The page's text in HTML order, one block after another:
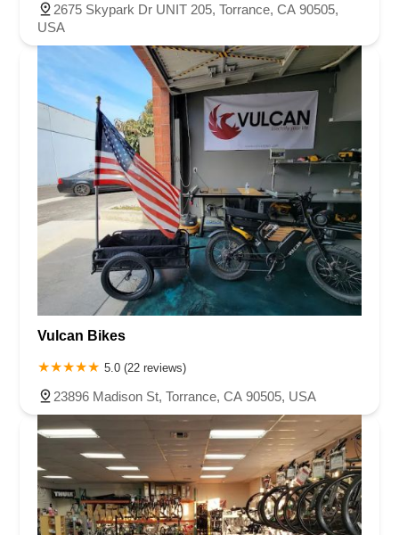
2675 Skypark Dr UNIT 205, Torrance, CA 90505,
USA
Vulcan Bikes
5.0 (22 reviews)
23896 Madison St, Torrance, CA 90505, USA